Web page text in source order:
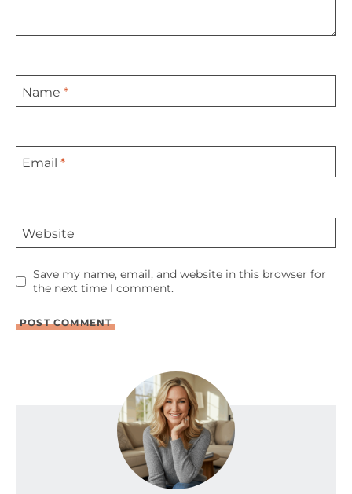
Name *
Email *
Website
Save my name, email, and website in this browser for
the next time I comment.